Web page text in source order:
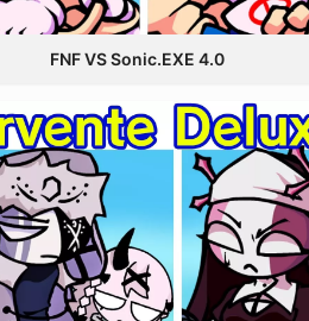
FNF VS Sonic.EXE 4.0